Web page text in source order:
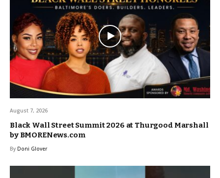
August 7, 2026
Black Wall Street Summit 2026 at Thurgood Marshall
by BMORENews.com
By Doni Glover